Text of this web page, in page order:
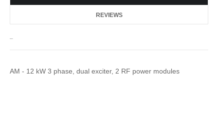
REVIEWS
AM - 12 kW 3 phase, dual exciter, 2 RF power modules